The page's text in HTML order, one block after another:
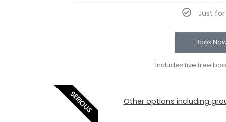
Just
Book
Includes five free
SERIOUS Other options including